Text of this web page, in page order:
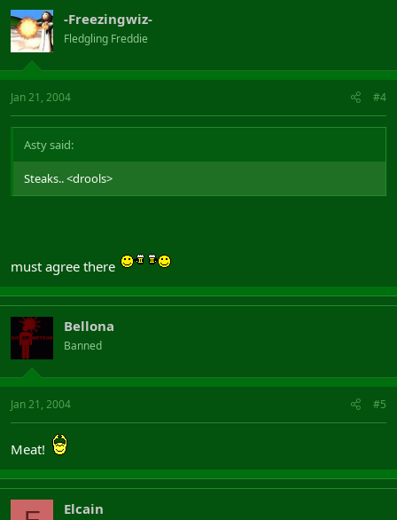
-Freezingwiz-
Fledgling Freddie
Jan 21, 2004 #4
Asty said:
Steaks.. <drools>
must agree there
Bellona
Banned
Jan 21, 2004 #5
Meat!
Elcain